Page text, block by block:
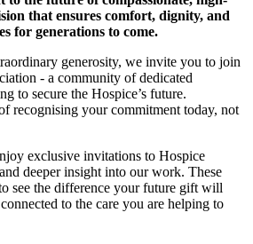
that ensures comfort, dignity, and
for generations to come.
generosity, we invite you to join
- a community of dedicated
to secure the Hospice’s future.
recognising your commitment today, not
exclusive invitations to Hospice
deeper insight into our work. These
see the difference your future gift will
to the care you are helping to